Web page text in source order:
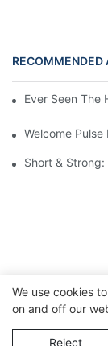
RECOMMENDED
Ever Seen The
Welcome Pulse
Short &
We use cookies
on and off our
Reject